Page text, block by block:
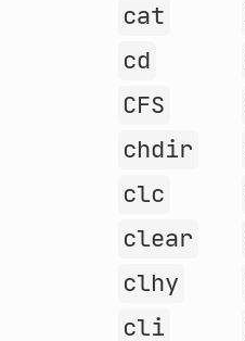
cat
cd
CFS
chdir
clc
clear
clhy
cli